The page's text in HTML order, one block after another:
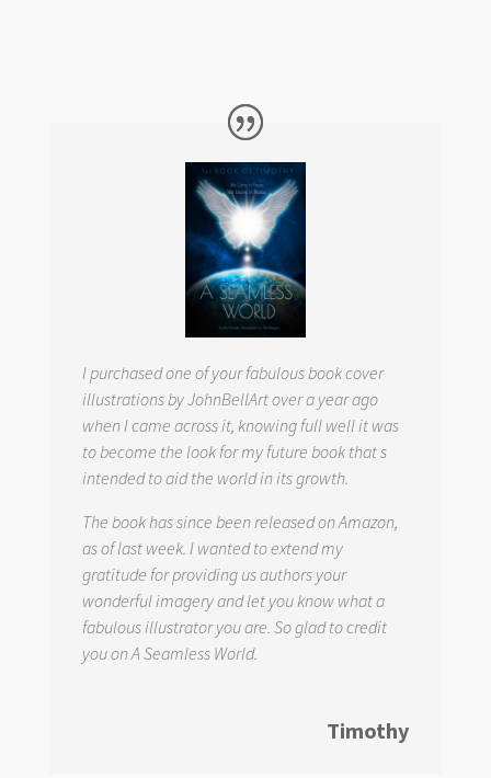
I purchased one of your fabulous book cover
illustrations by JohnBellArt over a year ago
when I came across it, knowing full well it was
to become the look for my future book that s
intended to aid the world in its growth.
The book has since been released on Amazon,
as of last week. I wanted to extend my
gratitude for providing us authors your
wonderful imagery and let you know what a
fabulous illustrator you are. So glad to credit
you onA Seamless World.
Timothy